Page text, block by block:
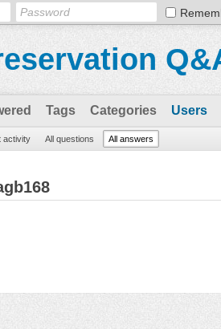
Tags Categories Users
activity All questions All answers